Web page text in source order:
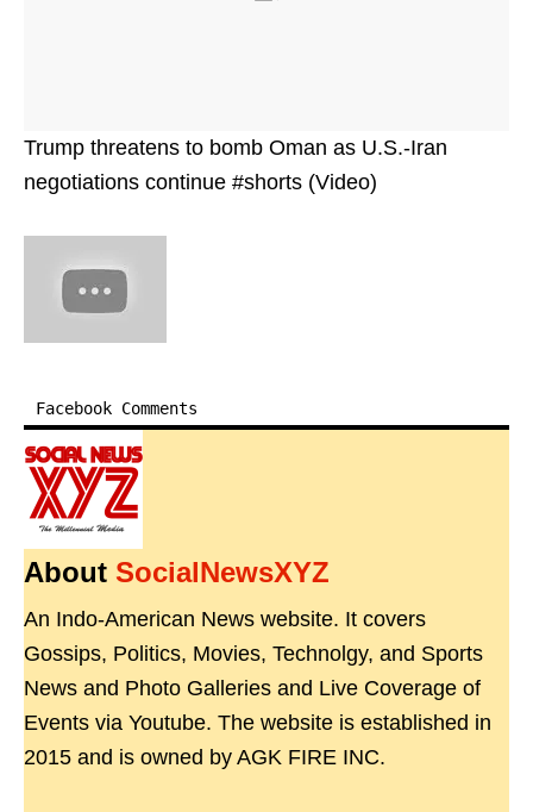
Trump threatens to bomb Oman as U.S.-Iran
negotiations continue #shorts (Video)
Facebook Comments
About SocialNewsXYZ
An Indo-American News website. It covers
Gossips, Politics, Movies, Technolgy, and Sports
News and Photo Galleries and Live Coverage of
Events via Youtube. The website is established in
2015 and is owned by AGK FIRE INC.